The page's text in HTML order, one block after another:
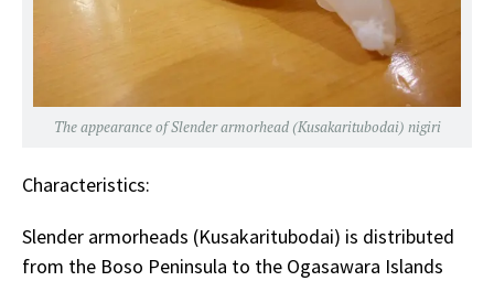
The appearance of Slender armorhead (Kusakaritubodai) nigiri
Characteristics:
Slender armorheads (Kusakaritubodai) is distributed
from the Boso Peninsula to the Ogasawara Islands